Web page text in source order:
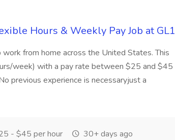
Hours & Weekly Pay Job at GL1
from home across the United States. This
week) with a pay rate between $25 and $45
previous experience is necessaryjust a
- $45 per hour 30+ days ago